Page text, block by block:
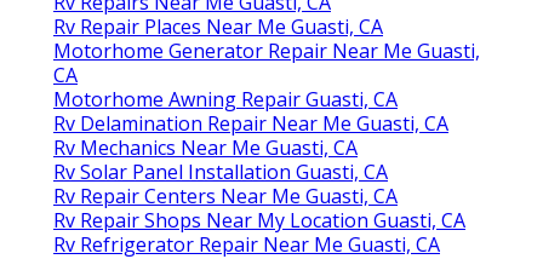
Rv Repair Places Near Me Guasti, CA
Motorhome Generator Repair Near Me Guasti,
CA
Motorhome Awning Repair Guasti, CA
Rv Delamination Repair Near Me Guasti, CA
Rv Mechanics Near Me Guasti, CA
Rv Solar Panel Installation Guasti, CA
Rv Repair Centers Near Me Guasti, CA
Rv Repair Shops Near My Location Guasti, CA
Rv Refrigerator Repair Near Me Guasti, CA